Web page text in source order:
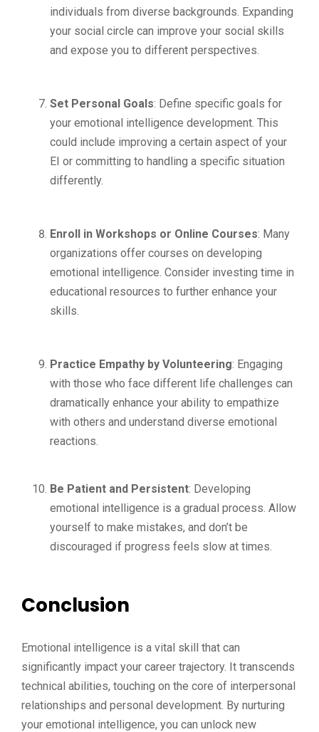
individuals from diverse backgrounds. Expanding
your social circle can improve your social skills
and expose you to different perspectives.
Set Personal Goals: Define specific goals for
your emotional intelligence development. This
could include improving a certain aspect of your
EI or committing to handling a specific situation
differently.
Enroll in Workshops or Online Courses: Many
organizations offer courses on developing
emotional intelligence. Consider investing time in
educational resources to further enhance your
skills.
Practice Empathy by Volunteering: Engaging
with those who face different life challenges can
dramatically enhance your ability to empathize
with others and understand diverse emotional
reactions.
Be Patient and Persistent: Developing
emotional intelligence is a gradual process. Allow
yourself to make mistakes, and don’t be
discouraged if progress feels slow at times.
Conclusion
Emotional intelligence is a vital skill that can
significantly impact your career trajectory. It transcends
technical abilities, touching on the core of interpersonal
relationships and personal development. By nurturing
your emotional intelligence, you can unlock new